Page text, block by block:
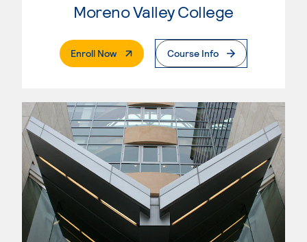
Moreno Valley College
Enroll Now. External PageCourse Info